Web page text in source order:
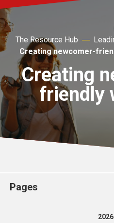
Account
Collections
The Resource Hub
Creating newcomer-
Creating
friendly
Pages